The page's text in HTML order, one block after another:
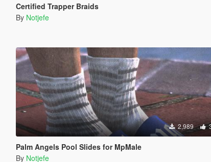
Certified Trapper Braids
By Notjefe
2,989
Palm Angels Pool Slides for MpMale
By Notjefe